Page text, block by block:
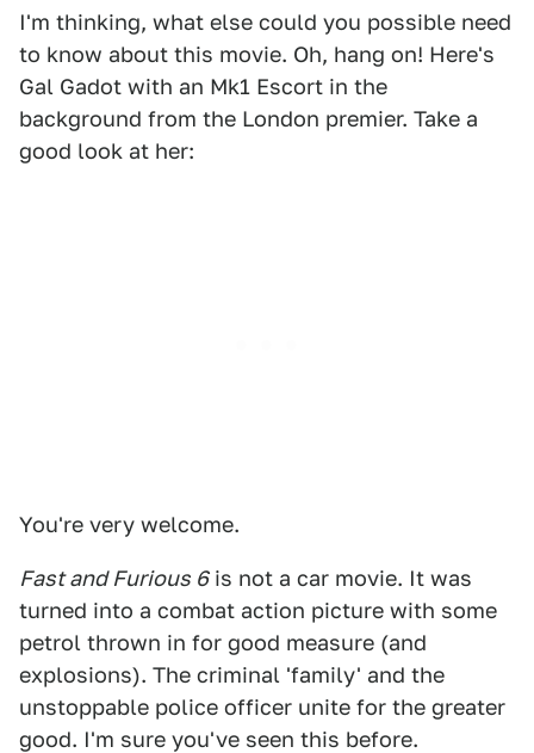
I'm thinking, what else could you possible need
to know about this movie. Oh, hang on! Here's
Gal Gadot with an Mk1 Escort in the
background from the London premier. Take a
good look at her:
You're very welcome.
Fast and Furious 6is not a car movie. It was
turned into a combat action picture with some
petrol thrown in for good measure (and
explosions). The criminal 'family' and the
unstoppable police officer unite for the greater
good. I'm sure you've seen this before.